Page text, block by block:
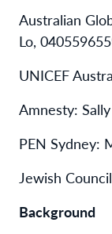
Australian
Lo,
UNICEF
Amnesty:
PEN Sydney:
Jewish
Background